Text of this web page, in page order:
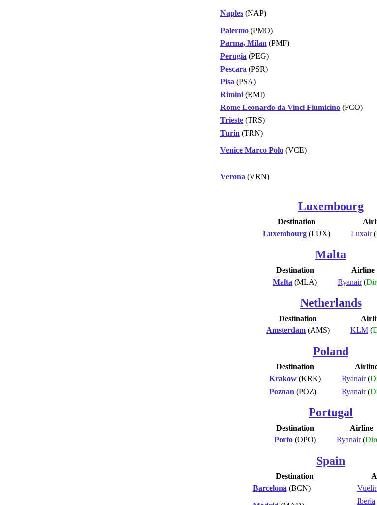
Naples (NAP)
Palermo (PMO)
Parma, Milan (PMF)
Perugia (PEG)
Pescara (PSR)
Pisa (PSA)
Rimini (RMI)
Rome Leonardo da Vinci Fiumicino (FCO)
Trieste (TRS)
Turin (TRN)
Venice Marco Polo (VCE)
Verona (VRN)
Luxembourg
Destination
Luxembourg (LUX) Luxair(
Malta
Destination
Airline
Malta (MLA) Ryanair(
Netherlands
Destination
Amsterdam (AMS) KLM (
Poland
Destination
Krakow(KRK) Ryanair(
Poznan (POZ) Ryanair(
Portugal
Destination
Airline
Porto(OPO) Ryanair(
Spain
Destination
Barcelona (BCN)
Iberia